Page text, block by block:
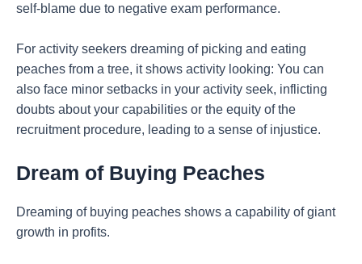
self-blame due to negative exam performance.
For activity seekers dreaming of picking and eating
peaches from a tree, it shows activity looking: You can
also face minor setbacks in your activity seek, inflicting
doubts about your capabilities or the equity of the
recruitment procedure, leading to a sense of injustice.
Dream of Buying Peaches
Dreaming of buying peaches shows a capability of giant
growth in profits.